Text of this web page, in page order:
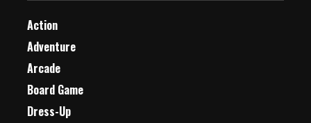
Action
Adventure
Arcade
Board Game
Dress-Up